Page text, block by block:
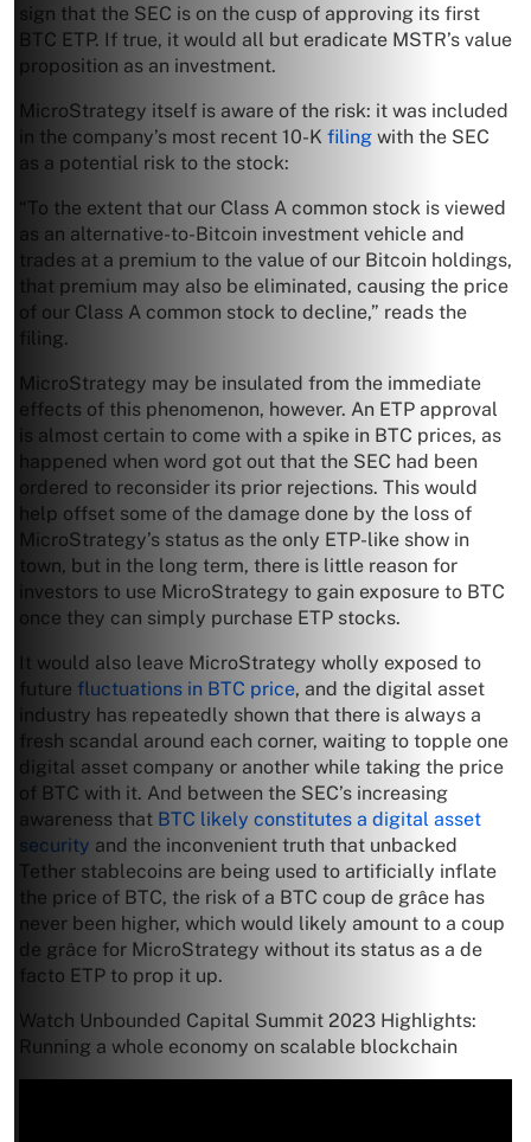
sign that the SEC is on the cusp of approving its first
BTC ETP. If true, it would all but eradicate MSTR’s value
proposition as an investment.
MicroStrategy itself is aware of the risk: it was included
in the company’s most recent 10-K filing with the SEC
as a potential risk to the stock:
“To the extent that our Class A common stock is viewed
as an alternative-to-Bitcoin investment vehicle and
trades at a premium to the value of our Bitcoin holdings,
that premium may also be eliminated, causing the price
of our Class A common stock to decline,” reads the
filing.
MicroStrategy may be insulated from the immediate
effects of this phenomenon, however. An ETP approval
is almost certain to come with a spike in BTC prices, as
happened when word got out that the SEC had been
ordered to reconsider its prior rejections. This would
help offset some of the damage done by the loss of
MicroStrategy’s status as the only ETP-like show in
town, but in the long term, there is little reason for
investors to use MicroStrategy to gain exposure to BTC
once they can simply purchase ETP stocks.
It would also leave MicroStrategy wholly exposed to
future fluctuations in BTC price, and the digital asset
industry has repeatedly shown that there is always a
fresh scandal around each corner, waiting to topple one
digital asset company or another while taking the price
of BTC with it. And between the SEC’s increasing
awareness that BTC likely constitutes a digital asset
security and the inconvenient truth that unbacked
Tether stablecoins are being used to artificially inflate
the price of BTC, the risk of a BTC coup de grâce has
never been higher, which would likely amount to a coup
de grâce for MicroStrategy without its status as a de
facto ETP to prop it up.
Watch Unbounded Capital Summit 2023 Highlights:
Running a whole economy on scalable blockchain